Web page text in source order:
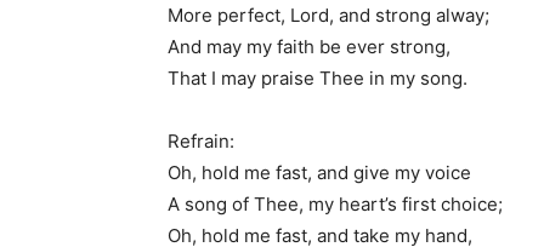
More perfect, Lord, and strong alway;
And may my faith be ever strong,
That I may praise Thee in my song.
Refrain:
Oh, hold me fast, and give my voice
A song of Thee, my heart’s first choice;
Oh, hold me fast, and take my hand,